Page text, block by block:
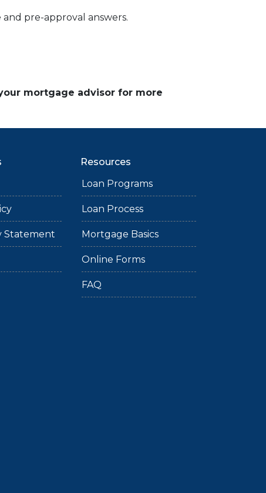
pre-approval answers.
mortgage advisor for more
Statement
Resources
Loan Programs
Loan Process
Mortgage Basics
Online Forms
FAQ